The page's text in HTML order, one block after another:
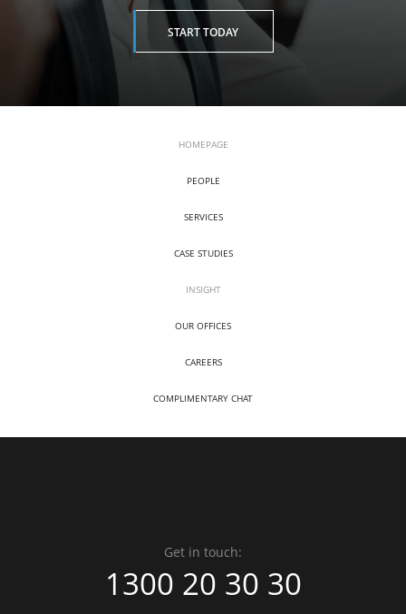
START TODAY
HOMEPAGE
PEOPLE
SERVICES
CASE STUDIES
INSIGHT
OUR OFFICES
CAREERS
COMPLIMENTARY CHAT
Get in touch:
1300 20 30 30